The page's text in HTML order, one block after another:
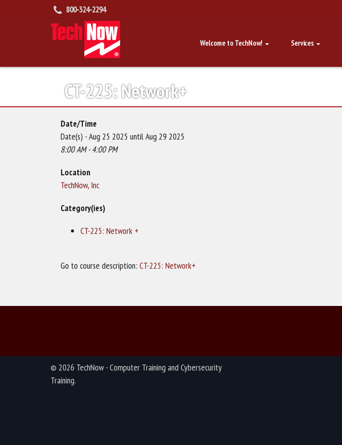
800-324-2294
Welcome to TechNow! Services
CT-225: Network+
Date/Time
Date(s) - Aug 25 2025 until Aug 29 2025
8:00 AM - 4:00 PM
Location
TechNow, Inc
Category(ies)
CT-225: Network +
Go to course description: CT-225: Network+
© 2026 TechNow - Computer Training and Cybersecurity
Training.